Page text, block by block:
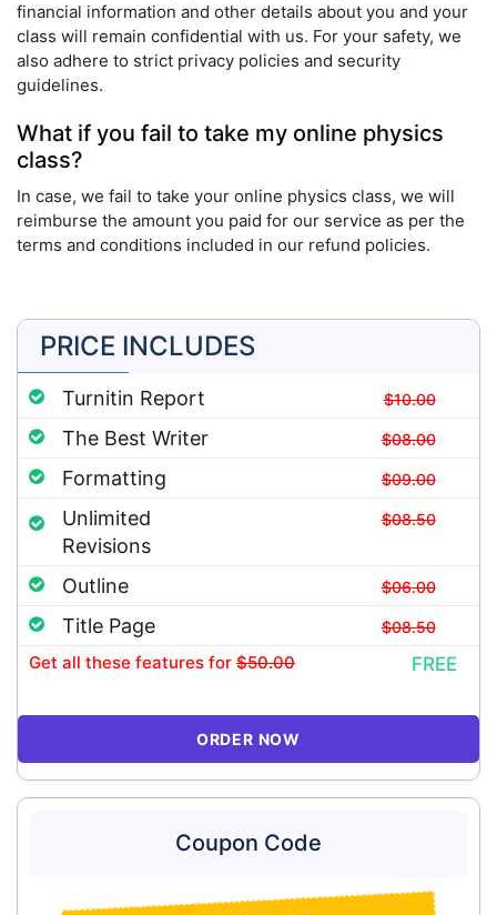
financial information and other details about you and your
class will remain confidential with us. For your safety, we
also adhere to strict privacy policies and security
guidelines.
What if you fail to take my online physics
class?
In case, we fail to take your online physics class, we will
reimburse the amount you paid for our service as per the
terms and conditions included in our refund policies.
PRICE INCLUDES
Turnitin Report $10.00
The Best Writer $08.00
Formatting $09.00
Unlimited
Revisions
$08.50
Outline $06.00
Title Page $08.50
Get all these features for $50.00 FREE
ORDER NOW
Coupon Code